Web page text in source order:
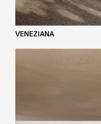
VENEZIANA